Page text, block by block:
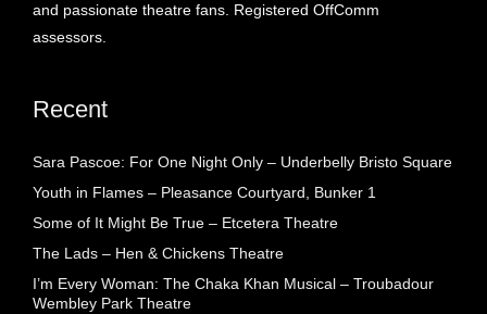
and passionate theatre fans. Registered OffComm
assessors.
Recent
Sara Pascoe: For One Night Only – Underbelly Bristo Square
Youth in Flames – Pleasance Courtyard, Bunker 1
Some of It Might Be True – Etcetera Theatre
The Lads – Hen & Chickens Theatre
I’m Every Woman: The Chaka Khan Musical – Troubadour
Wembley Park Theatre